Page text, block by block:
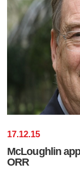
17.12.15
McLoughlin
ORR